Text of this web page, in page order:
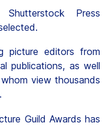
Press
picture editors from
publications, as well
view thousands
Guild Awards has